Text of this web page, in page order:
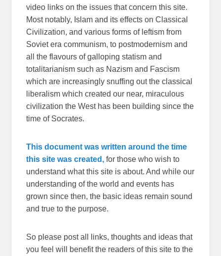
video links on the issues that concern this site.
Most notably, Islam and its effects on Classical
Civilization, and various forms of leftism from
Soviet era communism, to postmodernism and
all the flavours of galloping statism and
totalitarianism such as Nazism and Fascism
which are increasingly snuffing out the classical
liberalism which created our near, miraculous
civilization the West has been building since the
time of Socrates.
This document was written around the time
this site was created, for those who wish to
understand what this site is about. And while our
understanding of the world and events has
grown since then, the basic ideas remain sound
and true to the purpose.
So please post all links, thoughts and ideas that
you feel will benefit the readers of this site to the